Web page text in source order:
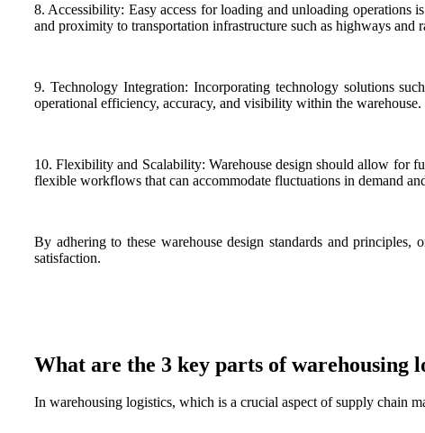
8. Accessibility: Easy access for loading and unloading operations
and proximity to transportation infrastructure such as highways and
9. Technology Integration: Incorporating technology solutions
operational efficiency, accuracy, and visibility within the warehouse.
10. Flexibility and Scalability: Warehouse design should allow for
flexible workflows that can accommodate fluctuations in demand
By adhering to these warehouse design standards and principles,
satisfaction.
What are the 3 key parts of warehousing
In warehousing logistics, which is a crucial aspect of supply chain